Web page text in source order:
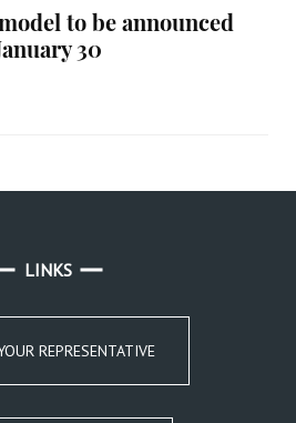
to be announced
30
LINKS
REPRESENTATIVE